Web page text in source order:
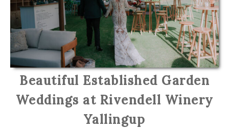
Beautiful Established Garden
Weddings at Rivendell Winery
Yallingup